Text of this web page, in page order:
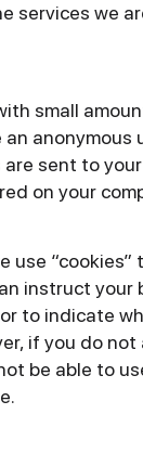
services we
small
anonymous
sent to
on your
use “cookies”
instruct your
to indicate
if you do not
be able to